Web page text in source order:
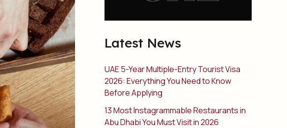
Latest News
UAE 5-Year Multiple-Entry Tourist Visa
2026: Everything You Need to Know
Before Applying
13 Most Instagrammable Restaurants in
Abu Dhabi You Must Visit in 2026